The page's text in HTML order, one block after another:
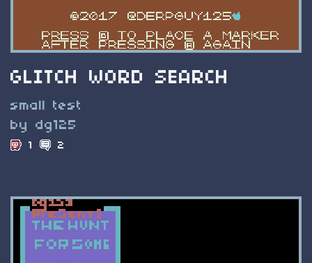
GLITCH WORD SEARCH
small test
by dg125
1 2